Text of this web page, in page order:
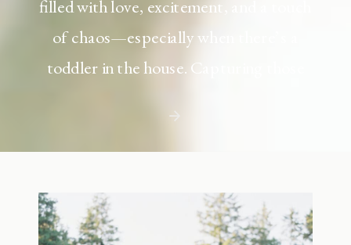
filled with love, excitement, and a touch
of chaos—especially when there’s a
toddler in the house. Capturing those
but including toddler siblings in a photo
shoot can […]